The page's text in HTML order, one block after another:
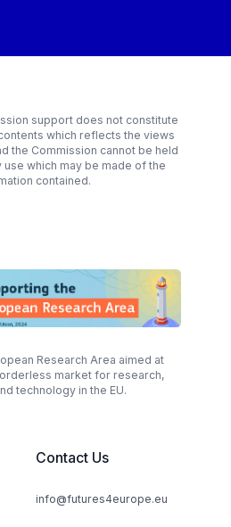
support does not constitute
which reflects the views
the Commission cannot be held
which may be made of the
contained.
Research Area aimed at
market for research,
technology in the EU.
Contact Us
info@futures4europe.eu